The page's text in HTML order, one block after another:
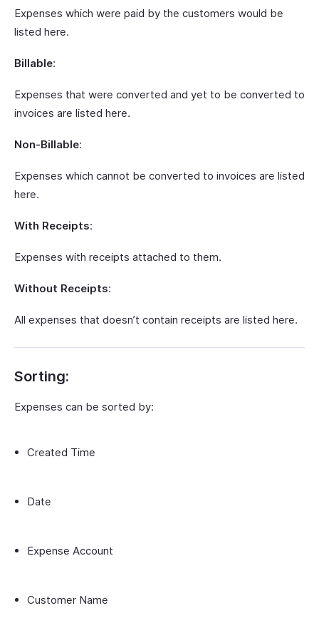
Expenses which were paid by the customers would be
listed here.
Billable:
Expenses that were converted and yet to be converted to
invoices are listed here.
Non-Billable:
Expenses which cannot be converted to invoices are listed
here.
With Receipts:
Expenses with receipts attached to them.
Without Receipts:
All expenses that doesn’t contain receipts are listed here.
Sorting:
Expenses can be sorted by:
Created Time
Date
Expense Account
Customer Name